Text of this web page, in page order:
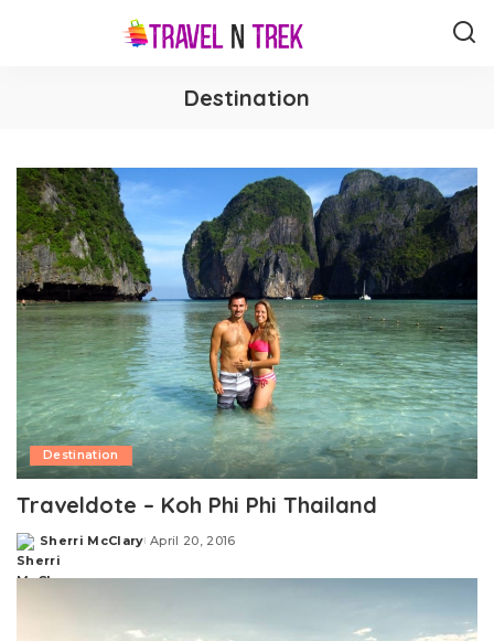
Destination
Destination
Traveldote – Koh Phi Phi Thailand
Posted
by
Sherri McClary April 20, 2016